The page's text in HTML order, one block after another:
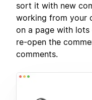
sort it with new
working from your
on a page with lots
re-open the
comments.